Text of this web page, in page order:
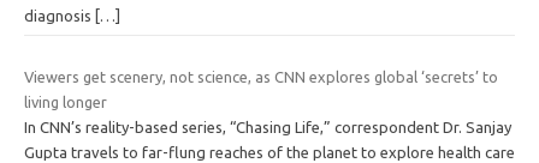
diagnosis […]
Viewers get scenery, not science, as CNN explores global ‘secrets’ to
living longer
In CNN’s reality-based series, “Chasing Life,” correspondent Dr. Sanjay
Gupta travels to far-flung reaches of the planet to explore health care